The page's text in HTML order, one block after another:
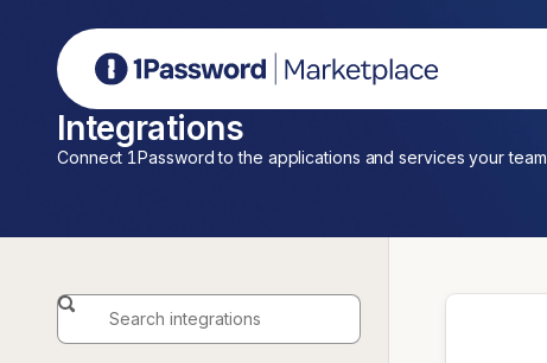
1Password Marketplace
Integrations
Connect 1Password to the applications and services your